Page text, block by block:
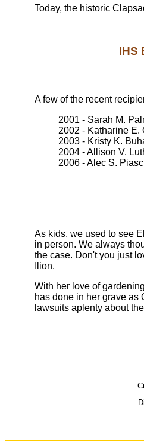
Today, the historic
IHS
A few of the recent
2001 - Sarah M.
2002 - Katharine E.
2003 - Kristy K.
2004 - Allison V.
2006 - Alec S.
As kids, we used to see
in person. We always
the case. Don't you just
Ilion.
With her love of
has done in her grave as
lawsuits aplenty about